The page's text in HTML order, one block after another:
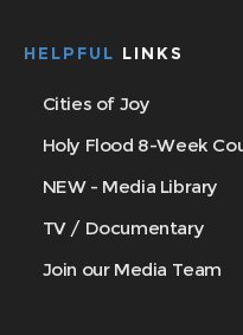
HELPFUL LINKS
Cities of Joy
Holy Flood 8-Week
NEW - Media Library
TV / Documentary
Join our Media Team